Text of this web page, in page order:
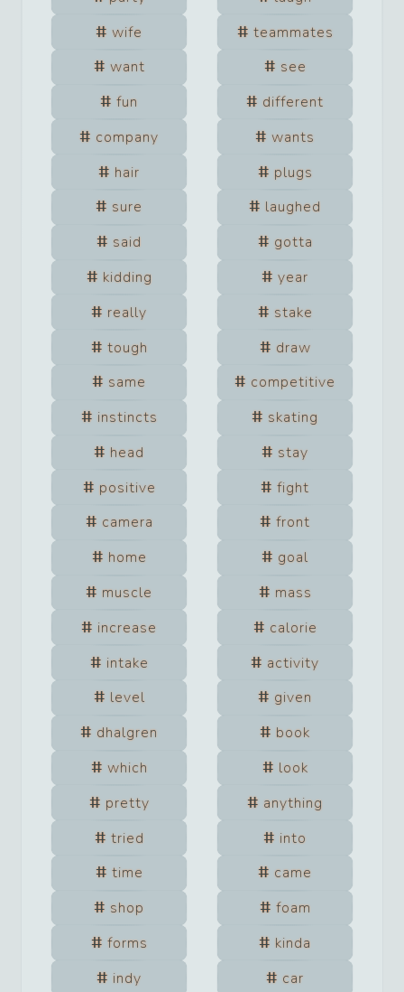
wife
teammates
want
see
fun
different
company
wants
hair
plugs
sure
laughed
said
gotta
kidding
year
really
stake
tough
draw
same
competitive
instincts
skating
head
stay
positive
fight
camera
front
home
goal
muscle
mass
increase
calorie
intake
activity
level
given
dhalgren
book
which
look
pretty
anything
tried
into
time
came
shop
foam
forms
kinda
indy
car